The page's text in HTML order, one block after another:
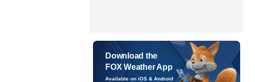
Download the
FOX Weather App
Available on iOS & Android